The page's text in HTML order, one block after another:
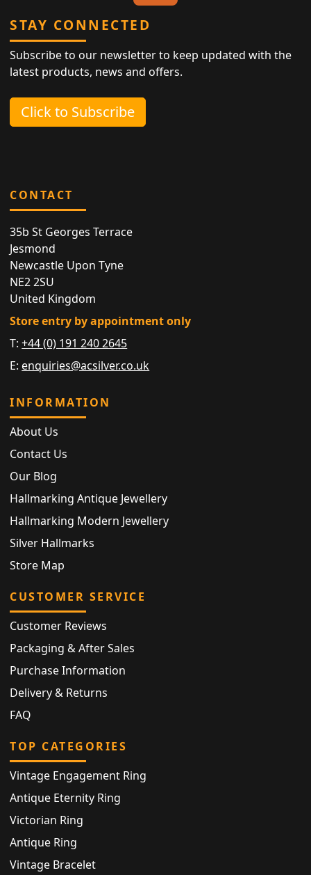
STAY CONNECTED
Subscribe to our newsletter to keep updated with the
latest products, news and offers.
Click to Subscribe
CONTACT
35b St Georges Terrace
Jesmond
Newcastle Upon Tyne
NE2 2SU
United Kingdom
Store entry by appointment only
T:+44 (0) 191 240 2645
E: enquiries@acsilver.co.uk
INFORMATION
About Us
Contact Us
Our Blog
Hallmarking Antique Jewellery
Hallmarking Modern Jewellery
Silver Hallmarks
Store Map
CUSTOMER SERVICE
Customer Reviews
Packaging & After Sales
Purchase Information
Delivery & Returns
FAQ
TOP CATEGORIES
Vintage Engagement Ring
Antique Eternity Ring
Victorian Ring
Antique Ring
Vintage Bracelet